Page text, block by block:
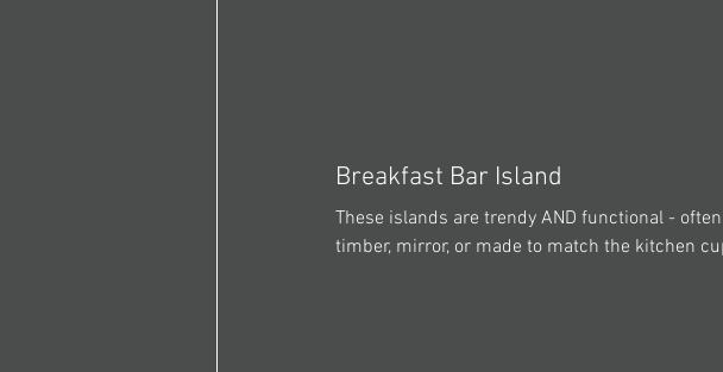
Breakfast Bar Island
These islands are trendy AND functional -
timber, mirror, or made to match the kitchen